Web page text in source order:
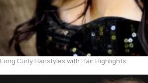
Long Curly Hairstyles with Hair Highlights